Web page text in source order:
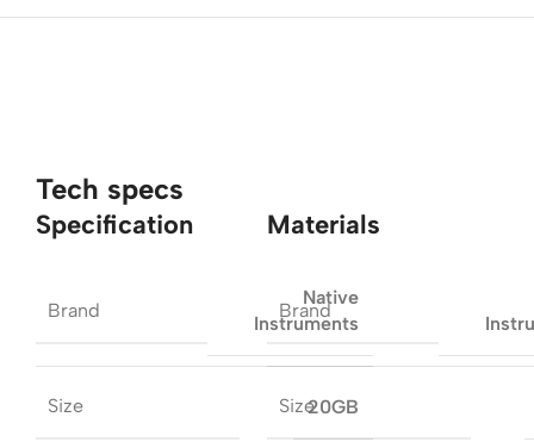
Tech specs
Specification
Brand
Native
Instruments
Size 20GB
Materials
Brand
Size